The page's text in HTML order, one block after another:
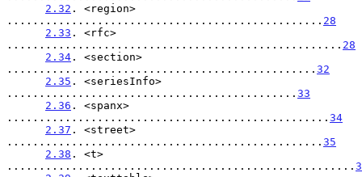
2.32 . <region>
................................................. 28
2.33 . <rfc>
.................................................... 28
2.34 . <section>
................................................ 32
2.35 . <seriesInfo>
............................................. 33
2.36 . <spanx>
.................................................. 34
2.37 . <street>
................................................. 35
2.38 . <t>
......................................................